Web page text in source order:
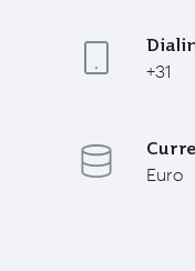
+31
Euro